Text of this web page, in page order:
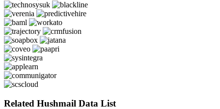
Related Hushmail Data List